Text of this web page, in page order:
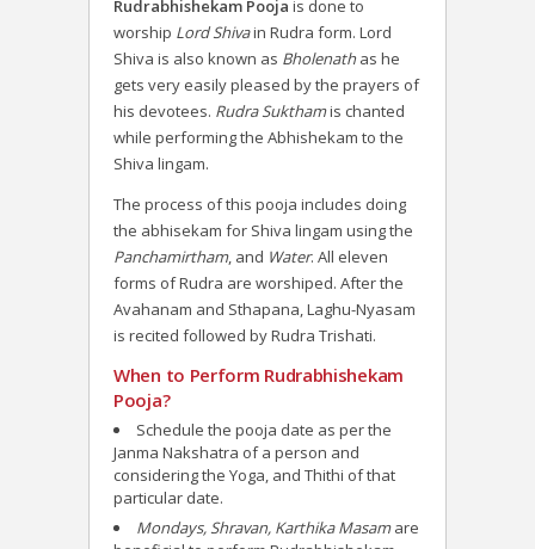
Rudrabhishekam Pooja is done to
worship Lord Shivain Rudra form. Lord
Shiva is also known as Bholenathas he
gets very easily pleased by the prayers of
his devotees. Rudra Sukthamis chanted
while performing the Abhishekam to the
Shiva lingam.
The process of this pooja includes doing
the abhisekam for Shiva lingam using the
Panchamirtham, and Water. All eleven
forms of Rudra are worshiped. After the
Avahanam and Sthapana, Laghu-Nyasam
is recited followed by Rudra Trishati.
When to Perform Rudrabhishekam
Pooja?
Schedule the pooja date as per the
Janma Nakshatra of a person and
considering the Yoga, and Thithi of that
particular date.
Mondays, Shravan, Karthika Masamare